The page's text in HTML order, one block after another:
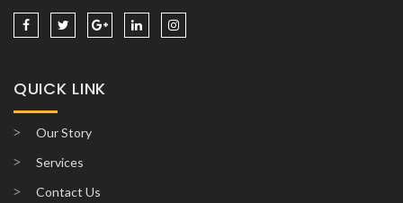
QUICK LINK
Our Story
Services
Contact Us